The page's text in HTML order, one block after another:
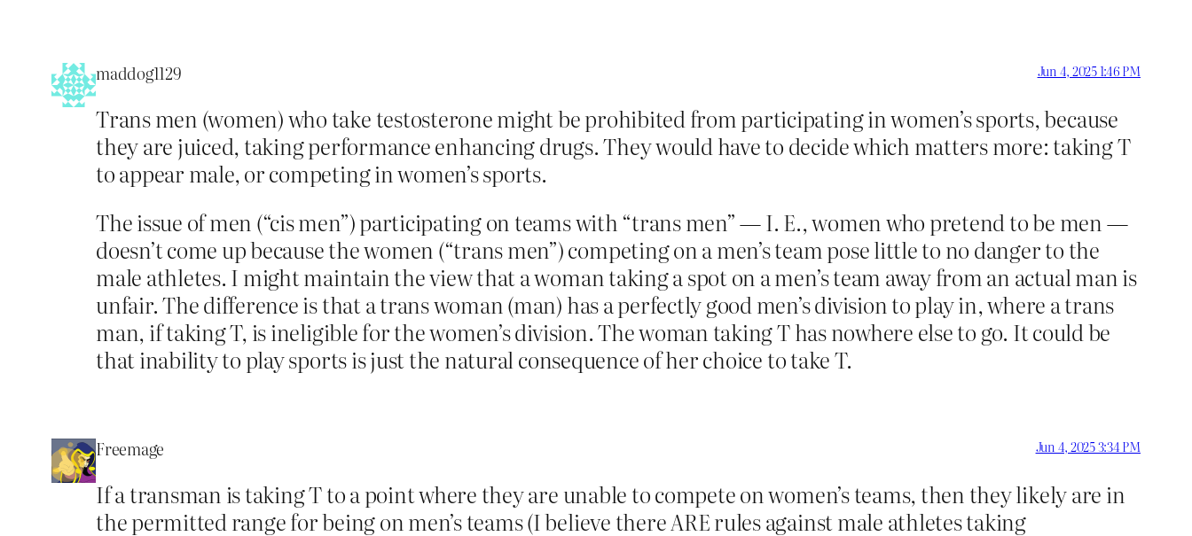
maddog1129 Jun 4, 2025 1:46 PM
Trans men (women) who take testosterone might be prohibited from participating in women’s sports, because
they are juiced, taking performance enhancing drugs. They would have to decide which matters more: taking T
to appear male, or competing in women’s sports.
The issue of men (“cis men”) participating on teams with “trans men” — I. E., women who pretend to be men —
doesn’t come up because the women (“trans men”) competing on a men’s team pose little to no danger to the
male athletes. I might maintain the view that a woman taking a spot on a men’s team away from an actual man is
unfair. The difference is that a trans woman (man) has a perfectly good men’s division to play in, where a trans
man, if taking T, is ineligible for the women’s division. The woman taking T has nowhere else to go. It could be
that inability to play sports is just the natural consequence of her choice to take T.
Freemage Jun 4, 2025 3:34 PM
If a transman is taking T to a point where they are unable to compete on women’s teams, then they likely are in
the permitted range for being on men’s teams (I believe there ARE rules against male athletes taking